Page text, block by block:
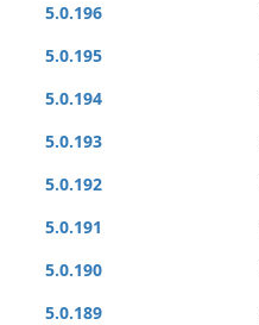
5.0.196
5.0.195
5.0.194
5.0.193
5.0.192
5.0.191
5.0.190
5.0.189